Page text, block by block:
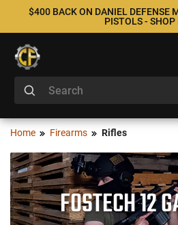
$400 BACK ON DANIEL DEFENSE
PISTOLS - SHOP
Home Firearms Rifles
FOSTECH 12